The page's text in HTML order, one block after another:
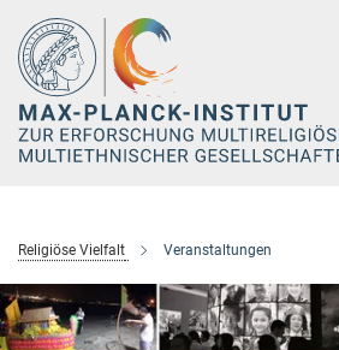
Hauptinhalt
Religiöse Vielfalt Veranstaltungen